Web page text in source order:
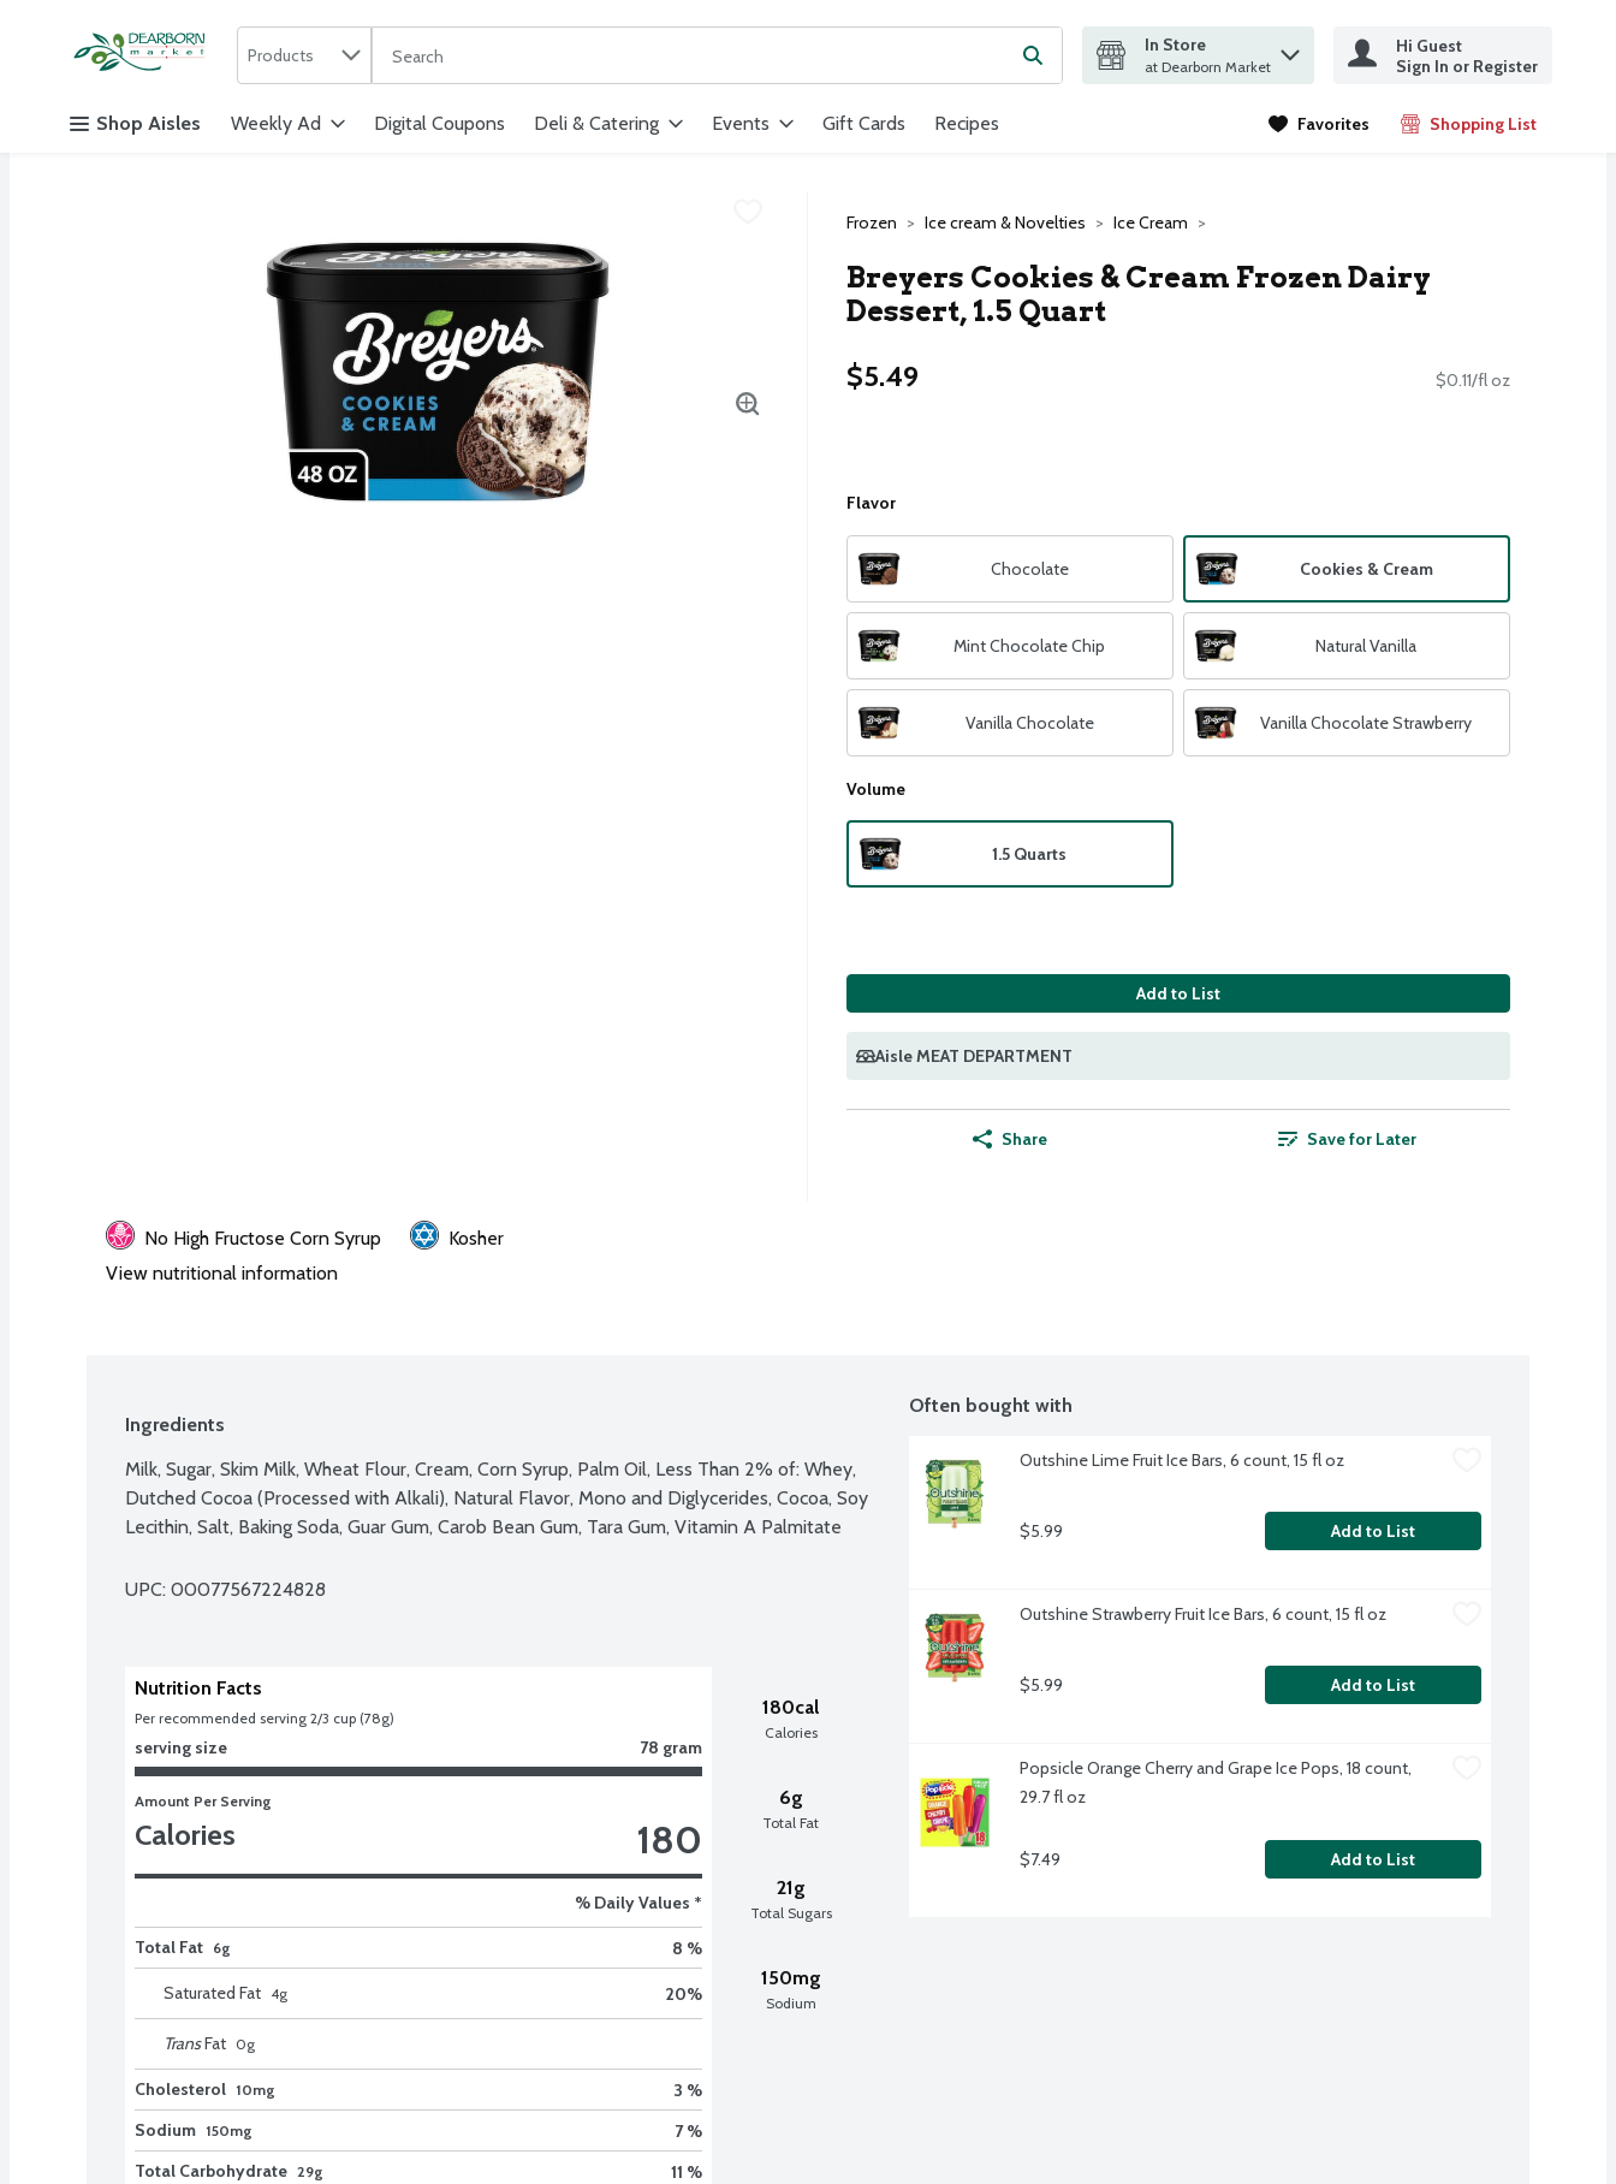
Skip header to page content
Products
The following text field is used to search for items. Type your search term to find items.Submit search query
In Store
at Dearborn Market
Hi Guest
Sign In or Register
Shop Aisles Weekly Ad Digital Coupons Deli & Catering Events Gift Cards Recipes Favorites Shopping List
.
Frozen Ice cream & Novelties Ice Cream
Breyers Cookies & Cream Frozen Dairy
Dessert, 1.5 Quart
$5.49
$0.11/fl oz
Flavor
Chocolate Cookies & Cream
Mint Chocolate Chip Natural Vanilla
Vanilla Chocolate Vanilla Chocolate Strawberry
Volume
1.5 Quarts
Add to List
Aisle MEAT DEPARTMENT
Share Save for Later
No High Fructose Corn Syrup
Kosher
View nutritional information
Ingredients
Milk, Sugar, Skim Milk, Wheat Flour, Cream, Corn Syrup, Palm Oil, Less Than 2% of: Whey,
Dutched Cocoa (Processed with Alkali), Natural Flavor, Mono and Diglycerides, Cocoa, Soy
Lecithin, Salt, Baking Soda, Guar Gum, Carob Bean Gum, Tara Gum, Vitamin A Palmitate
UPC: 00077567224828
180cal
Calories
6g
Total Fat
21g
Total Sugars
150mg
Sodium
Nutrition Facts
Per recommended serving 2/3 cup (78g)
serving size 78 gram
Amount Per Serving
Calories 180
% Daily Values *
Total Fat 6g 8 %
Saturated Fat 4g 20%
TransFat 0g
Cholesterol 10mg
3 %
Sodium 150mg
7 %
Total Carbohydrate 29g 11 %
Often bought with
Outshine Lime Fruit Ice Bars, 6 count, 15 fl oz
$5.99 Add to List
Outshine Strawberry Fruit Ice Bars, 6 count, 15 fl oz
$5.99 Add to List
Popsicle Orange Cherry and Grape Ice Pops, 18 count,
29.7 fl oz
$7.49 Add to List